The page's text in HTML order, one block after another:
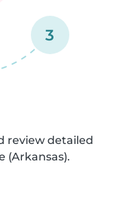
3
review detailed
(Arkansas).